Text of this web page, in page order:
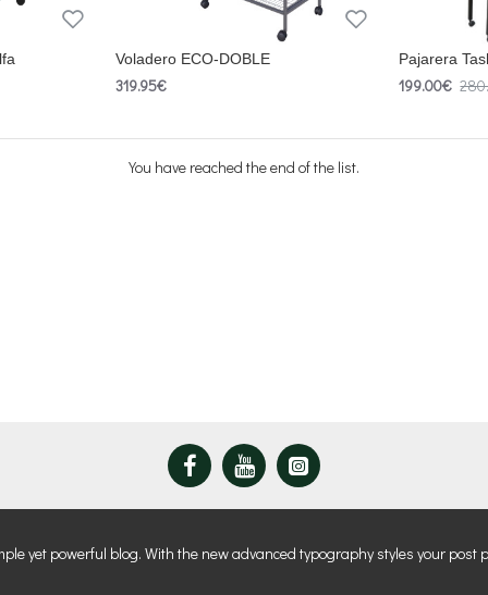
Voladero ECO-DOBLE
319.95€
Pajarera
199.00€
You have reached the end of the list.
yet powerful blog. With the new advanced typography styles your post